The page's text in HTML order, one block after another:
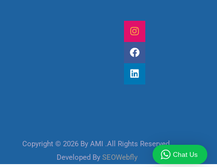
Copyright © 2026 By AMI .All Rights Reserved
Developed By SEOWebfly Chat Us